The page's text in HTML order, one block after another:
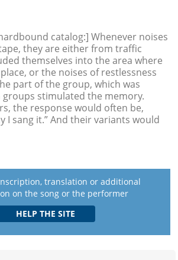
catalog:] Whenever noises
they are either from traffic
themselves into the area where
or the noises of restlessness
part of the group, which was
groups stimulated the memory.
the response would often be,
I sang it.” And their variants would
translation or additional
on the song or the performer